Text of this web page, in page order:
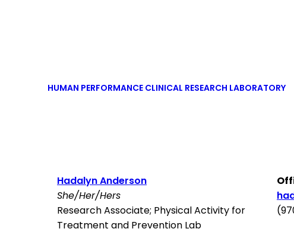
HUMAN PERFORMANCE CLINICAL RESEARCH LABORATORY
Hadalyn Anderson
She/Her/Hers
Research Associate; Physical Activity for
Treatment and Prevention Lab